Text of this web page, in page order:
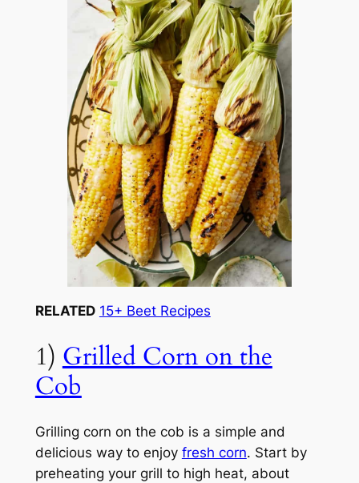
RELATED 15+ Beet Recipes
1) Grilled Corn on the
Cob
Grilling corn on the cob is a simple and
delicious way to enjoy fresh corn. Start by
preheating your grill to high heat, about